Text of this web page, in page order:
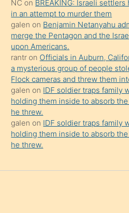
şaşırtır
NC on BREAKING: Israeli
in an attempt to murder them
galen on Benjamin Netanyahu
merge the Pentagon and the
upon Americans.
rantr on Officials in Auburn,
a mysterious group of people
Flock cameras and threw them
galen on IDF soldier traps family
holding them inside to absorb
he threw.
galen on IDF soldier traps family
holding them inside to absorb
he threw.